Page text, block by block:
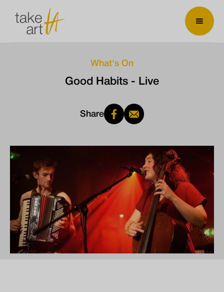
What's On
Good Habits - Live
Share